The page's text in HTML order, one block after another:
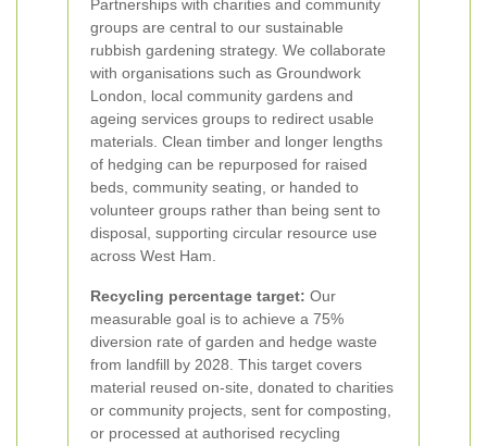
Partnerships with charities and community
groups are central to our sustainable
rubbish gardening strategy. We collaborate
with organisations such as Groundwork
London, local community gardens and
ageing services groups to redirect usable
materials. Clean timber and longer lengths
of hedging can be repurposed for raised
beds, community seating, or handed to
volunteer groups rather than being sent to
disposal, supporting circular resource use
across West Ham.
Recycling percentage target: Our
measurable goal is to achieve a 75%
diversion rate of garden and hedge waste
from landfill by 2028. This target covers
material reused on-site, donated to charities
or community projects, sent for composting,
or processed at authorised recycling